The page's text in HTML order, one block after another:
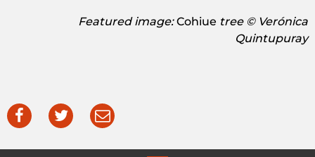
Featured image: ​Cohiue tree © Verónica
Quintupuray